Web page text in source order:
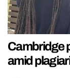
Cambridge
amid